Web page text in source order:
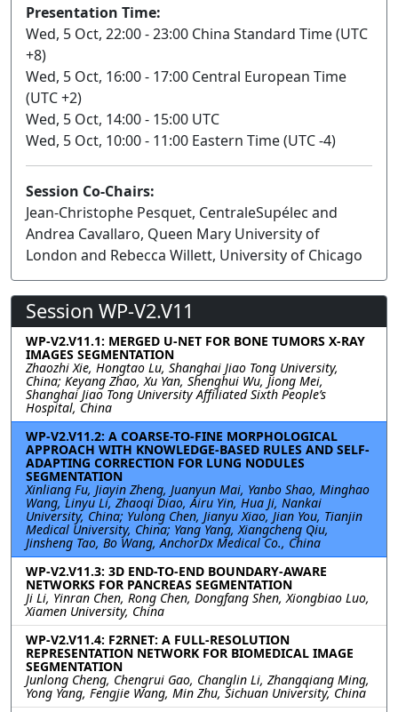
Presentation Time:
Wed, 5 Oct, 22:00 - 23:00 China Standard Time (UTC
+8)
Wed, 5 Oct, 16:00 - 17:00 Central European Time
(UTC +2)
Wed, 5 Oct, 14:00 - 15:00 UTC
Wed, 5 Oct, 10:00 - 11:00 Eastern Time (UTC -4)
Session Co-Chairs:
Jean-Christophe Pesquet, CentraleSupélec and
Andrea Cavallaro, Queen Mary University of
London and Rebecca Willett, University of Chicago
Session WP-V2.V11
WP-V2.V11.1: MERGED U-NET FOR BONE TUMORS X-RAY
IMAGES SEGMENTATION
Zhaozhi Xie, Hongtao Lu, Shanghai Jiao Tong University,
China; Keyang Zhao, Xu Yan, Shenghui Wu, Jiong Mei,
Shanghai Jiao Tong University Affiliated Sixth People’s
Hospital, China
WP-V2.V11.2: A COARSE-TO-FINE MORPHOLOGICAL
APPROACH WITH KNOWLEDGE-BASED RULES AND SELF-
ADAPTING CORRECTION FOR LUNG NODULES
SEGMENTATION
Xinliang Fu, Jiayin Zheng, Juanyun Mai, Yanbo Shao, Minghao
Wang, Linyu Li, Zhaoqi Diao, Airu Yin, Hua Ji, Nankai
University, China; Yulong Chen, Jianyu Xiao, Jian You, Tianjin
Medical University, China; Yang Yang, Xiangcheng Qiu,
Jinsheng Tao, Bo Wang, AnchorDx Medical Co., China
WP-V2.V11.3: 3D END-TO-END BOUNDARY-AWARE
NETWORKS FOR PANCREAS SEGMENTATION
Ji Li, Yinran Chen, Rong Chen, Dongfang Shen, Xiongbiao Luo,
Xiamen University, China
WP-V2.V11.4: F2RNET: A FULL-RESOLUTION
REPRESENTATION NETWORK FOR BIOMEDICAL IMAGE
SEGMENTATION
Junlong Cheng, Chengrui Gao, Changlin Li, Zhangqiang Ming,
Yong Yang, Fengjie Wang, Min Zhu, Sichuan University, China